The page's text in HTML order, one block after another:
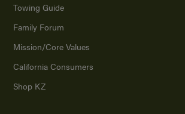
Towing Guide
Family Forum
Mission/Core Values
California Consumers
Shop KZ